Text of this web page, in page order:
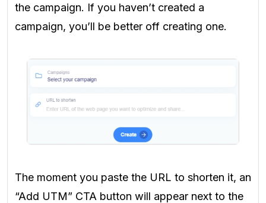
the campaign. If you haven’t created a
campaign, you’ll be better off creating one.
The moment you paste the URL to shorten it, an
“Add UTM” CTA button will appear next to the